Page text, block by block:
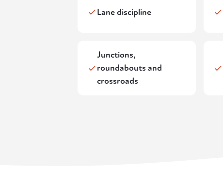
Lane discipline
Junctions,
roundabouts and
crossroads